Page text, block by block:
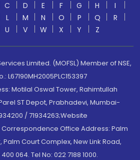
C D E F G H
I
L M N O P Q
R
U V W X Y Z
Limited. (MOFSL) Member of NSE,
L67190MH2005PLC153397
Motilal Oswal Tower, Rahimtullah
ST Depot, Prabhadevi, Mumbai-
/ 71934263;Website
Office Address: Palm
Court Complex, New Link Road,
064. Tel No: 022 7188 1000.